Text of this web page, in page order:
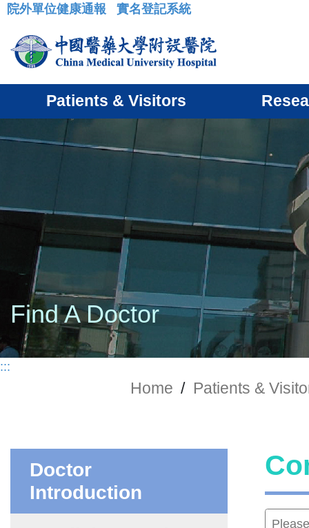
:::
院外單位健康通報 實名登記系統
Patients & Visitors
Find A Doctor
:::
Home / Patients &
Doctor
Introduction